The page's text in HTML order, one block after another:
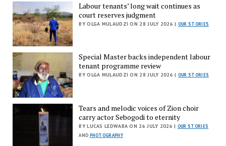
Labour tenants’ long wait continues as
court reserves judgment
BY OLGA MULAUDZI ON 28 JULY 2026 | OUR STORIES
Special Master backs independent labour
tenant programme review
BY OLGA MULAUDZI ON 28 JULY 2026 | OUR STORIES
Tears and melodic voices of Zion choir
carry actor Sebogodi to eternity
BY LUCAS LEDWABA ON 26 JULY 2026 | OUR STORIES
AND PHOTOGRAPHY